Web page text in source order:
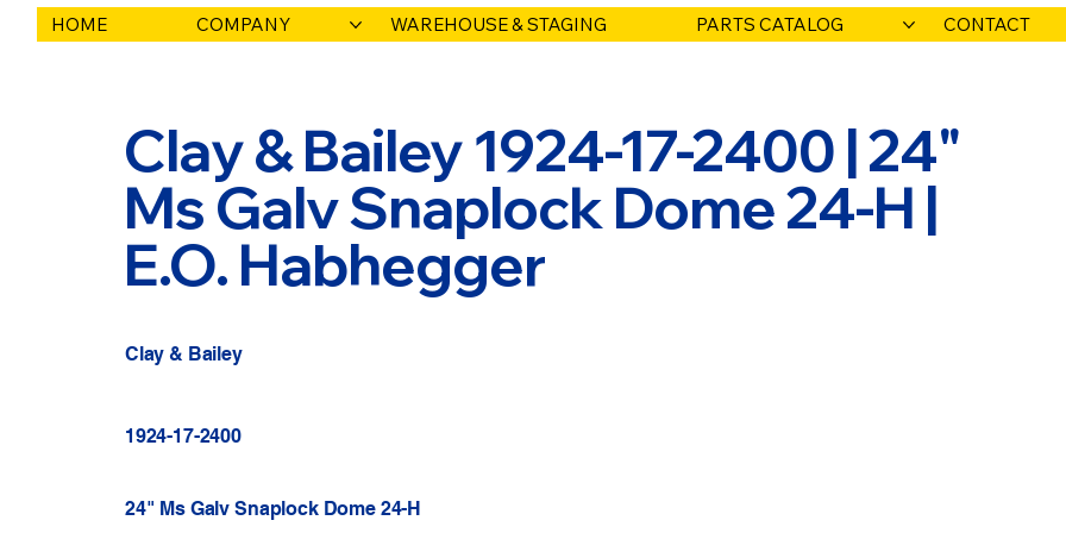
HOME COMPANY WAREHOUSE & STAGING PARTS CATALOG CONTACT
Clay & Bailey 1924-17-2400 | 24"
Ms Galv Snaplock Dome 24-H |
E.O. Habhegger
Clay & Bailey
1924-17-2400
24" Ms Galv Snaplock Dome 24-H